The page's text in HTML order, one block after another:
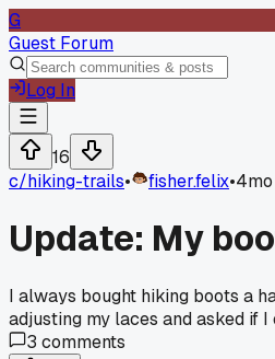
G
Guest Forum
Log In
16
c/hiking-trails• fisher.felix•
Update: My
I always bought hiking boots a
adjusting my laces and asked if
3 comments